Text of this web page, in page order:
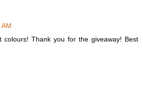
colours! Thank you for the giveaway! Best